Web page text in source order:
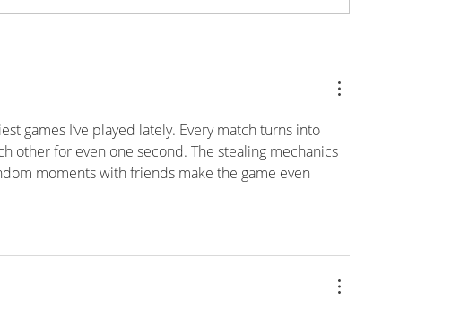
– Not Pursuing Perfection
games I’ve played lately. Every match turns into
other for even one second. The stealing mechanics
moments with friends make the game even